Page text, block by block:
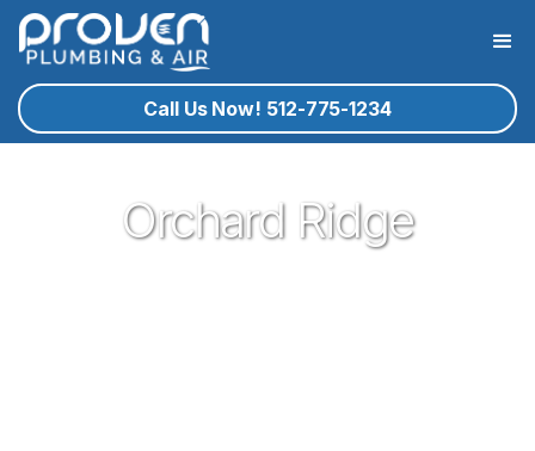
Call Us Now! 512-775-1234
Orchard Ridge